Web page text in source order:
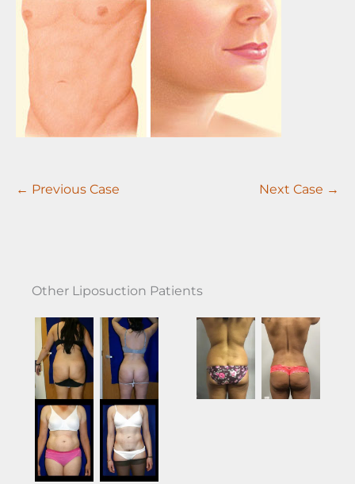
← Previous Case Next Case →
Other Liposuction Patients